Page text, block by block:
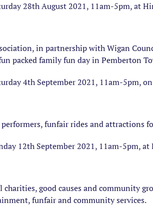
28th August 2021, 11am-5pm, at
in partnership with Wigan
packed family fun day in Pemberton
4th September 2021, 11am-5pm,
funfair rides and attractions
12th September 2021, 11am-5pm, at
charities, good causes and community
funfair and community services.